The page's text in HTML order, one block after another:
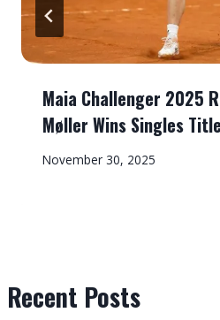
Maia Challenger 2025
Møller Wins Singles Title
November 30, 2025
Recent Posts